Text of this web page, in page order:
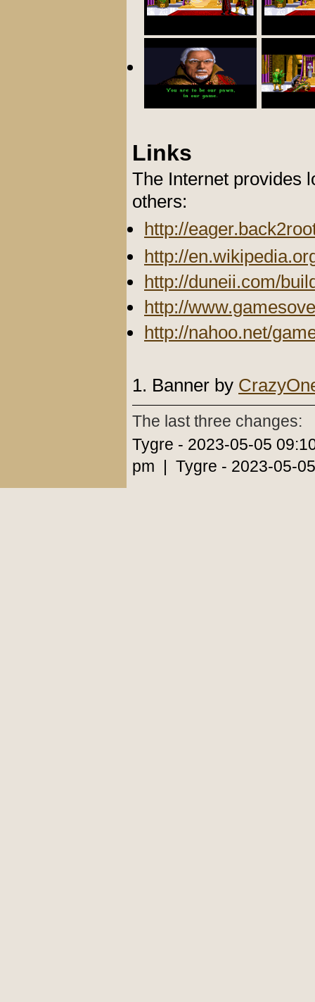
Links
The Internet provides
others:
http://
http://
http://duneii.com/
http://
http://nahoo.net/
1. Banner by
The last three changes:
Tygre - 2023-05-05
pm | Tygre - 2023-05-